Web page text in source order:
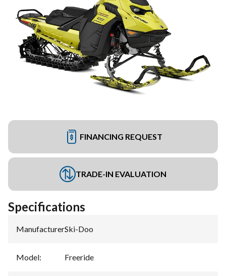
FINANCING REQUEST
TRADE-IN EVALUATION
Specifications
Manufacturer:Ski-Doo
Model: Freeride